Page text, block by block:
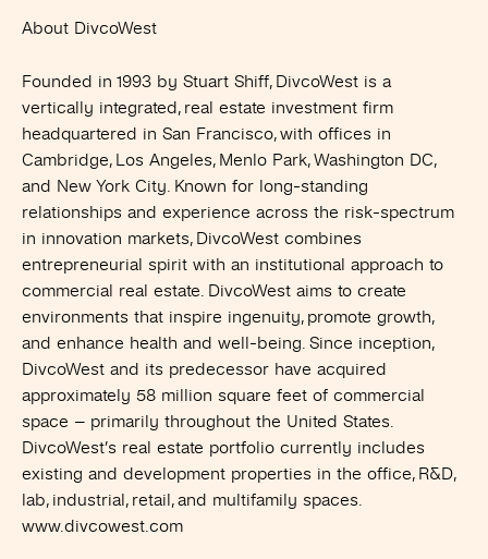
About DivcoWest
Founded in 1993 by Stuart Shiff, DivcoWest is a
vertically integrated, real estate investment firm
headquartered in San Francisco, with offices in
Cambridge, Los Angeles, Menlo Park, Washington DC,
and New York City. Known for long-standing
relationships and experience across the risk-spectrum
in innovation markets, DivcoWest combines
entrepreneurial spirit with an institutional approach to
commercial real estate. DivcoWest aims to create
environments that inspire ingenuity, promote growth,
and enhance health and well-being. Since inception,
DivcoWest and its predecessor have acquired
approximately 58 million square feet of commercial
space – primarily throughout the United States.
DivcoWest’s real estate portfolio currently includes
existing and development properties in the office, R&D,
lab, industrial, retail, and multifamily spaces.
www.divcowest.com